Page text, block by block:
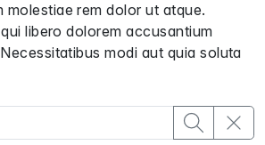
molestiae rem dolor ut atque.
libero dolorem accusantium
modi aut quia soluta